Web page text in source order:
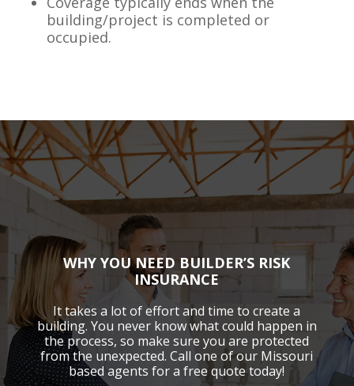
building/project is completed or
occupied.
WHY YOU NEED BUILDER’S RISK
INSURANCE
It takes a lot of effort and time to create a
building. You never know what could happen in
the process, so make sure you are protected
from the unexpected. Call one of our Missouri
based agents for a free quote today!